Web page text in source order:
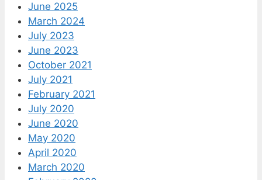
June 2025
March 2024
July 2023
June 2023
October 2021
July 2021
February 2021
July 2020
June 2020
May 2020
April 2020
March 2020